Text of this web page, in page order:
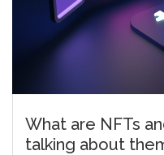
What are NFTs
talking about